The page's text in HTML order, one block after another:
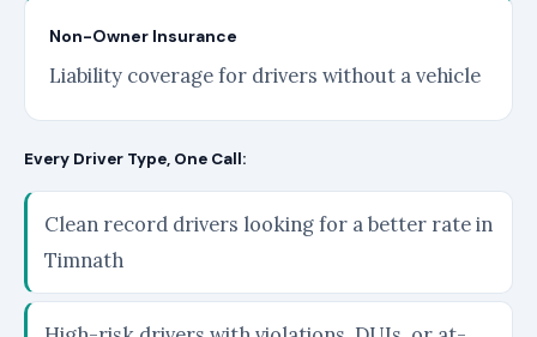
Non-Owner Insurance
Liability coverage for drivers without a vehicle
Every Driver Type, One Call:
Clean record drivers looking for a better rate in
Timnath